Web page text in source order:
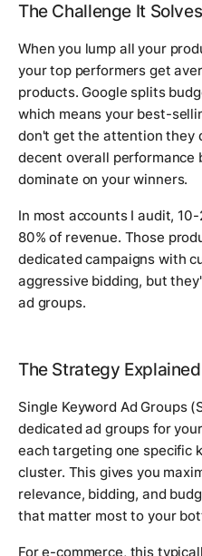
The Challenge It Solves
When you lump all your
your top performers get
products. Google splits
which means your best-
don't get the attention they
decent overall
dominate on your winners.
In most accounts I audit,
80% of revenue. Those
dedicated campaigns with
aggressive bidding, but
ad groups.
The Strategy Explained
Single Keyword Ad Groups
dedicated ad groups for
each targeting one specific
cluster. This gives you
relevance, bidding, and
that matter most to your
For e-commerce, this